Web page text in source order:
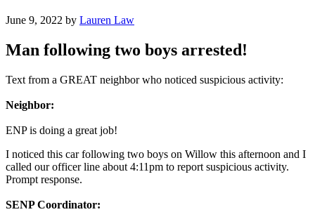
June 9, 2022 by Lauren Law
Man following two boys arrested!
Text from a GREAT neighbor who noticed suspicious activity:
Neighbor:
ENP is doing a great job!
I noticed this car following two boys on Willow this afternoon and I
called our officer line about 4:11pm to report suspicious activity.
Prompt response.
SENP Coordinator: